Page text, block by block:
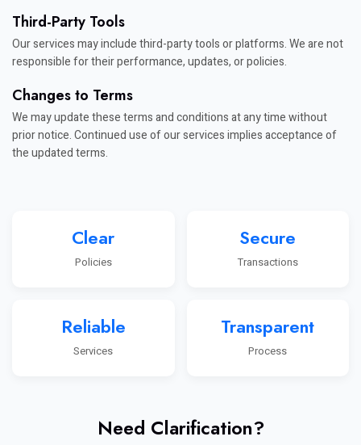
Third-Party Tools
Our services may include third-party tools or platforms. We are not
responsible for their performance, updates, or policies.
Changes to Terms
We may update these terms and conditions at any time without
prior notice. Continued use of our services implies acceptance of
the updated terms.
Clear
Policies
Secure
Transactions
Reliable
Services
Transparent
Process
Need Clarification?